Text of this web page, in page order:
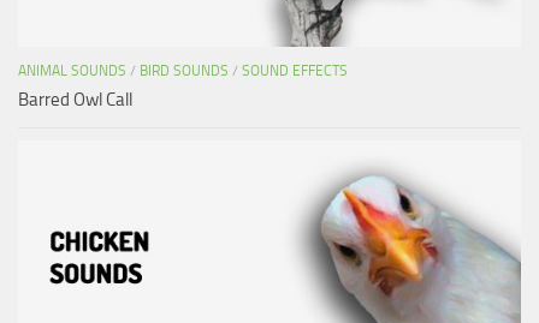
ANIMAL SOUNDS / BIRD SOUNDS / SOUND EFFECTS
Barred Owl Call